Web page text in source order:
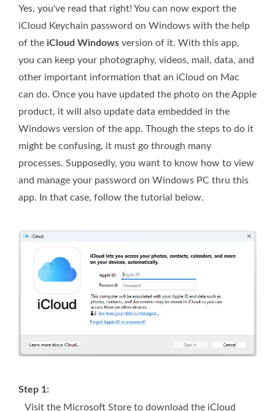
Yes, you've read that right! You can now export the
iCloud Keychain password on Windows with the help
of the iCloud Windows version of it. With this app,
you can keep your photography, videos, mail, data, and
other important information that an iCloud on Mac
can do. Once you have updated the photo on the Apple
product, it will also update data embedded in the
Windows version of the app. Though the steps to do it
might be confusing, it must go through many
processes. Supposedly, you want to know how to view
and manage your password on Windows PC thru this
app. In that case, follow the tutorial below.
Step 1:
Visit the Microsoft Store to download the iCloud